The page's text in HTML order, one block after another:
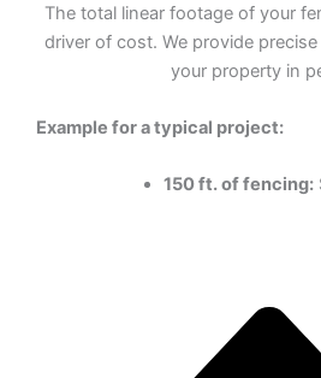
The total linear footage of your
driver of cost. We provide
your property in
Example for a typical project:
150 ft. of fencing: